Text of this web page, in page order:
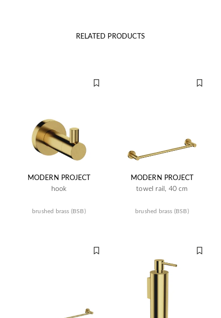
RELATED PRODUCTS
MODERN PROJECT
hook
brushed brass (BSB)
MODERN PROJECT
towel rail, 40 cm
brushed brass (BSB)